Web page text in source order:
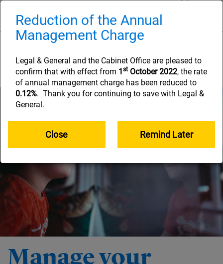
main
content
Nominate your
beneficiaries
Manage your
Reduction of the Annual
Management Charge
Legal & General and the Cabinet Office are pleased to
confirm that with effect from 1st October 2022, the rate
of annual management charge has been reduced to
0.12%. Thank you for continuing to save with Legal &
General.
Close Remind Later